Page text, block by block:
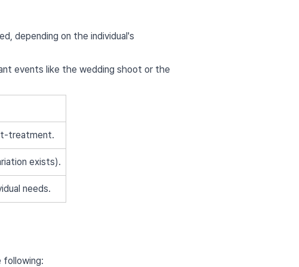
depending on the individual's
events like the wedding shoot or the
treatment.
exists).
needs.